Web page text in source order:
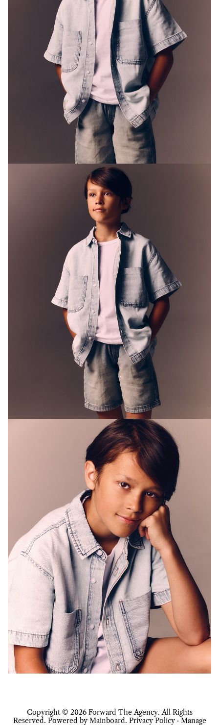
Copyright © 2026 Forward The Agency. All Rights
Reserved. Powered by Mainboard. Privacy Policy· Manage